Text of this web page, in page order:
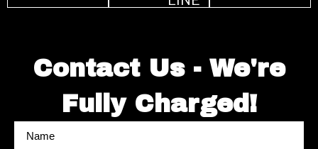
Contact Us - We're
Fully Charged!